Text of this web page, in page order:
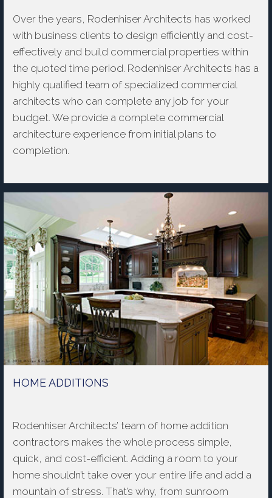
Over the years, Rodenhiser Architects has worked
with business clients to design efficiently and cost-
effectively and build commercial properties within
the quoted time period. Rodenhiser Architects has a
highly qualified team of specialized commercial
architects who can complete any job for your
budget. We provide a complete commercial
architecture experience from initial plans to
completion.
HOME ADDITIONS
Rodenhiser Architects’ team of home addition
contractors makes the whole process simple,
quick, and cost-efficient. Adding a room to your
home shouldn’t take over your entire life and add a
mountain of stress. That’s why, from sunroom